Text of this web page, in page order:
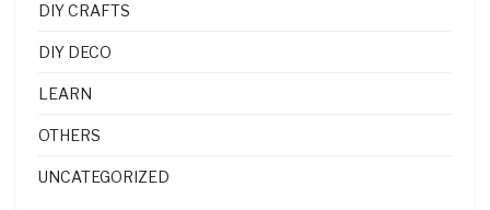
DIY CRAFTS
DIY DECO
LEARN
OTHERS
UNCATEGORIZED